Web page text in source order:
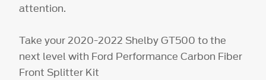
attention.
Take your 2020-2022 Shelby GT500 to the
next level with Ford Performance Carbon Fiber
Front Splitter Kit